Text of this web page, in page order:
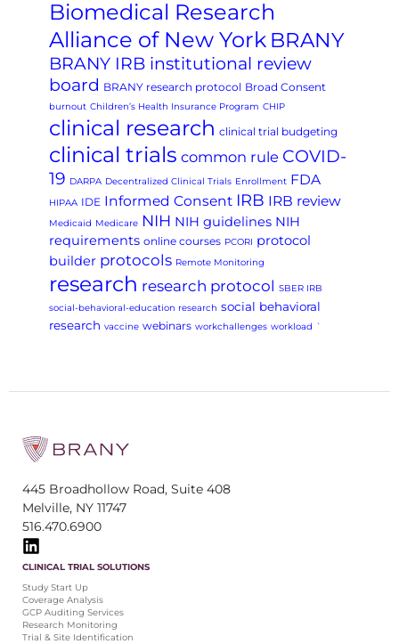
Biomedical Research
Alliance of New York BRANY
BRANY IRB institutional review
board BRANY research protocol Broad Consent
burnout Children’s Health Insurance Program CHIP
clinical research clinical trial budgeting
clinical trials common rule COVID-
19 DARPA Decentralized Clinical Trials Enrollment FDA
HIPAA IDE Informed Consent IRB IRB review
Medicaid Medicare NIH NIH guidelines NIH
requirements online courses PCORI protocol
builder protocols Remote Monitoring
research research protocol SBER IRB
social-behavioral-education research social behavioral
research vaccine webinars workchallenges workload `
445 Broadhollow Road, Suite 408
Melville, NY 11747
516.470.6900
CLINICAL TRIAL SOLUTIONS
Study Start Up
Coverage Analysis
GCP Auditing Services
Research Monitoring
Trial & Site Identification